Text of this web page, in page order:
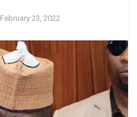
February 23, 2022